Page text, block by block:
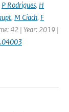
P Rodrigues, H
, M Ciach, F
42 | Year: 2019 |